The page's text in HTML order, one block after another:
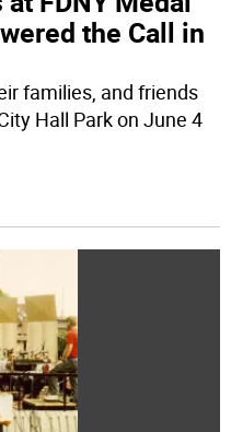
the Call in
families, and friends
Hall Park on June 4